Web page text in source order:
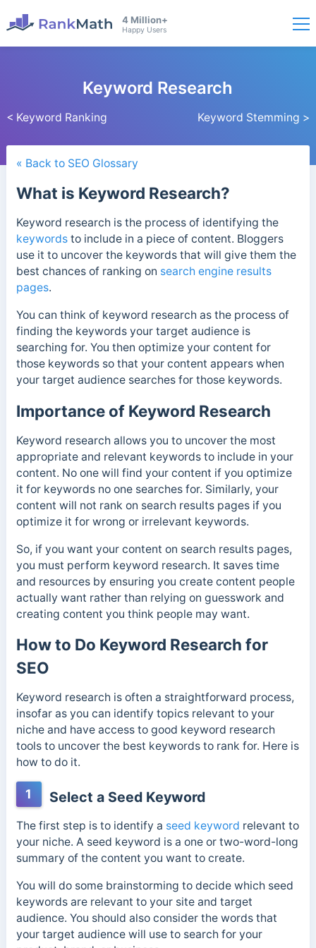
4 Million+
Happy Users
< Keyword Ranking
Keyword Research
Keyword Stemming >
« Back to SEO Glossary
What is Keyword Research?
Keyword research is the process of identifying the
keywordsto include in a piece of content. Bloggers
use it to uncover the keywords that will give them the
best chances of ranking on search engine results
pages.
You can think of keyword research as the process of
finding the keywords your target audience is
searching for. You then optimize your content for
those keywords so that your content appears when
your target audience searches for those keywords.
Importance of Keyword Research
Keyword research allows you to uncover the most
appropriate and relevant keywords to include in your
content. No one will find your content if you optimize
it for keywords no one searches for. Similarly, your
content will not rank on search results pages if you
optimize it for wrong or irrelevant keywords.
So, if you want your content on search results pages,
you must perform keyword research. It saves time
and resources by ensuring you create content people
actually want rather than relying on guesswork and
creating content you think people may want.
How to Do Keyword Research for
SEO
Keyword research is often a straightforward process,
insofar as you can identify topics relevant to your
niche and have access to good keyword research
tools to uncover the best keywords to rank for. Here is
how to do it.
1 Select a Seed Keyword
The first step is to identify a seed keyword relevant to
your niche. A seed keyword is a one or two-word-long
summary of the content you want to create.
You will do some brainstorming to decide which seed
keywords are relevant to your site and target
audience. You should also consider the words that
your target audience will use to search for your